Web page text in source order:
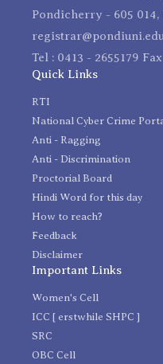
Pondicherry - 605 014,
Tel : 0413 - 2655179
Quick Links
RTI
National Cyber Crime
Anti - Ragging
Anti - Discrimination
Proctorial Board
Hindi Word for this day
How to reach?
Feedback
Disclaimer
Important Links
Women's Cell
ICC [ erstwhile SHPC ]
SRC
OBC Cell